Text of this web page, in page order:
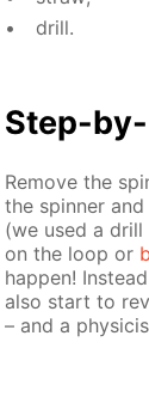
drill.
Step-
Re­move the
the spin­ner
(we used a
on the loop or
hap­pen!
also start to
– and a